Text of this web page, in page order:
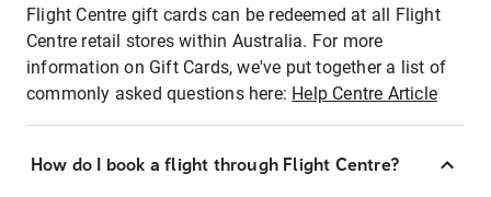
Flight Centre gift cards can be redeemed at all Flight
Centre retail stores within Australia. For more
information on Gift Cards, we've put together a list of
commonly asked questions here: Help Centre Article
How do I book a flight through Flight Centre?